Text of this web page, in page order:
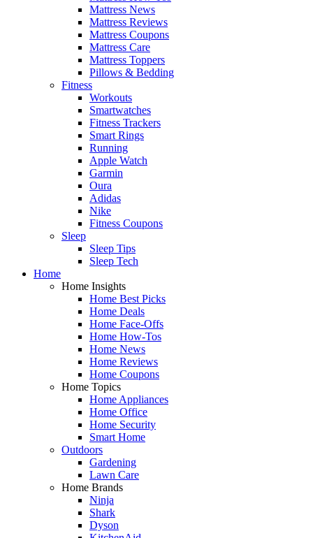
Mattress News
Mattress Reviews
Mattress Coupons
Mattress Care
Mattress Toppers
Pillows & Bedding
Fitness
Workouts
Smartwatches
Fitness Trackers
Smart Rings
Running
Apple Watch
Garmin
Oura
Adidas
Nike
Fitness Coupons
Sleep
Sleep Tips
Sleep Tech
Home
Home Insights
Home Best Picks
Home Deals
Home Face-Offs
Home How-Tos
Home News
Home Reviews
Home Coupons
Home Topics
Home Appliances
Home Office
Home Security
Smart Home
Outdoors
Gardening
Lawn Care
Home Brands
Ninja
Shark
Dyson